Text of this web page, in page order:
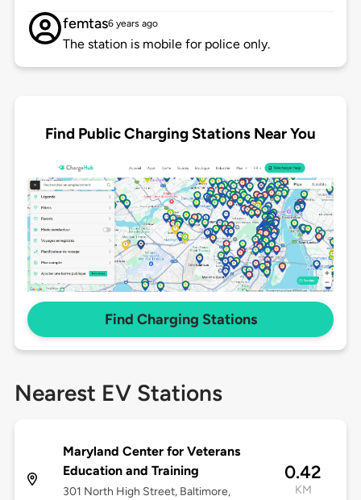
femtas6 years ago
The station is mobile for police only.
Find Public Charging Stations Near You
Find Charging Stations
Nearest EV Stations
Maryland Center for Veterans
Education and Training
301 North High Street, Baltimore,
0.42
KM